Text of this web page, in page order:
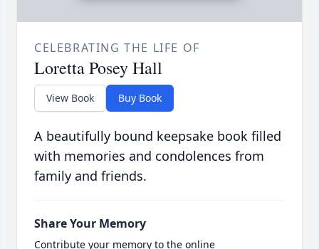
CELEBRATING THE LIFE OF
Loretta Posey Hall
View Book Buy Book
A beautifully bound keepsake book filled
with memories and condolences from
family and friends.
Share Your Memory
Contribute your memory to the online